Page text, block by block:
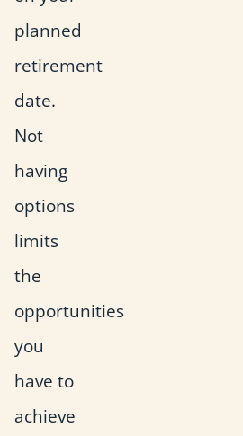
planned
retirement
date.
Not
having
options
limits
the
opportunities
you
have to
achieve